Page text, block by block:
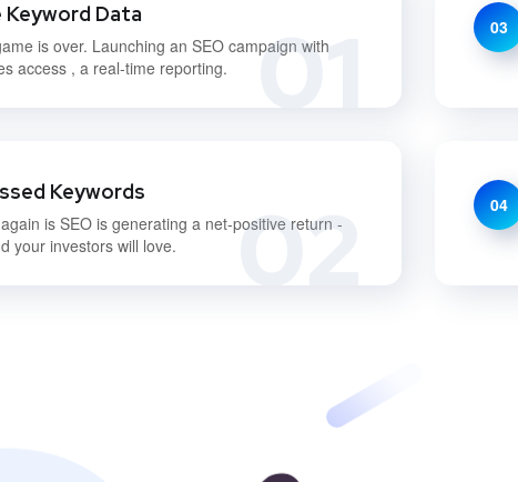
01
Keyword Data
is over. Launching an SEO campaign with
access , a real-time reporting.
02
Keywords
is SEO is generating a net-positive return -
your investors will love.
03
04